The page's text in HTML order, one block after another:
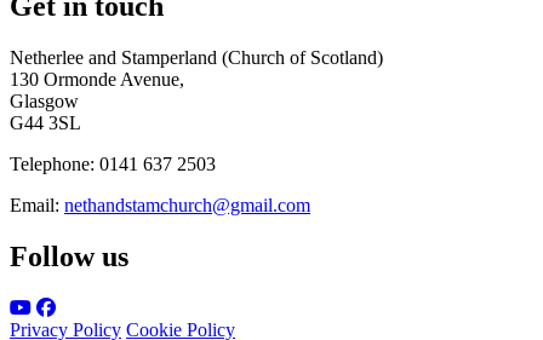
Get in touch
Netherlee and Stamperland (Church of Scotland)
130 Ormonde Avenue,
Glasgow
G44 3SL
Telephone: 0141 637 2503
Email: nethandstamchurch@gmail.com
Follow us
Privacy Policy Cookie Policy